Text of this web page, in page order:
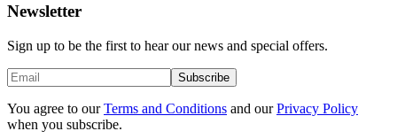
Newsletter
Sign up to be the first to hear our news and special offers.
Subscribe
You agree to our Terms and Conditions and our Privacy Policy
when you subscribe.